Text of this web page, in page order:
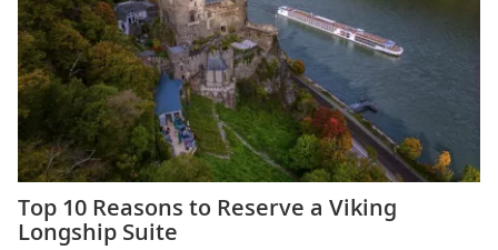
Top 10 Reasons to Reserve a Viking
Longship Suite